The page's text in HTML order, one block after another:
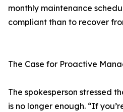
monthly maintenance
compliant than to recover
The Case for Proactive
The spokesperson stressed
is no longer enough. “If